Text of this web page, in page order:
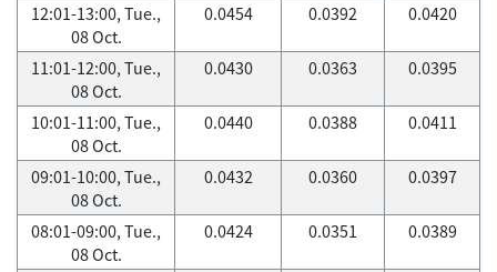
12:01-13:00, Tue.,
08 Oct.
0.0454 0.0392 0.0420
11:01-12:00, Tue.,
08 Oct.
0.0430 0.0363 0.0395
10:01-11:00, Tue.,
08 Oct.
0.0440 0.0388 0.0411
09:01-10:00, Tue.,
08 Oct.
0.0432 0.0360 0.0397
08:01-09:00, Tue.,
08 Oct.
0.0424 0.0351 0.0389